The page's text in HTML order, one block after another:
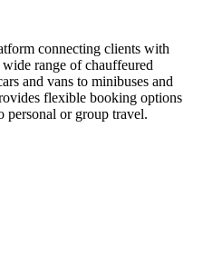
connecting clients with
range of chauffeured
and vans to minibuses and
flexible booking options
personal or group travel.